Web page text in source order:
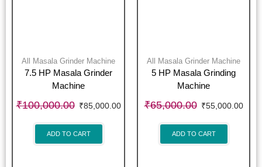
All Masala Grinder Machine
7.5 HP Masala Grinder
Machine
₹100,000.00 ₹85,000.00
ADD TO CART
All Masala Grinder Machine
5 HP Masala Grinding
Machine
₹65,000.00 ₹55,000.00
ADD TO CART